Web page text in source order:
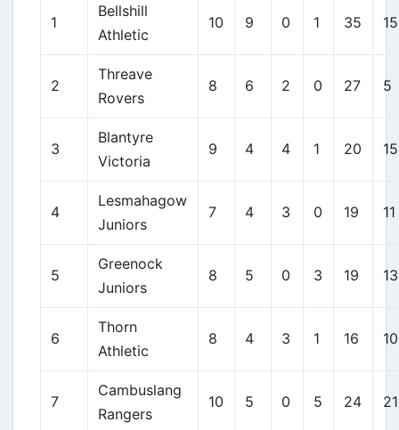
1
Bellshill
Athletic
10 9 0 1 35 15
2
Threave
Rovers
8 6 2 0 27 5
3
Blantyre
Victoria
9 4 4 1 20 15
4
Lesmahagow
Juniors
7 4 3 0 19 11
5
Greenock
Juniors
8 5 0 3 19 13
6
Thorn
Athletic
8 4 3 1 16 10
7
Cambuslang
Rangers
10 5 0 5 24 21